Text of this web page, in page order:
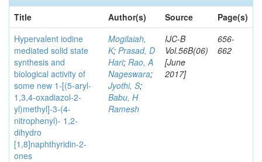
Title
Author(s) Source
Page(s)
Hypervalent iodine
mediated solid state
synthesis and
biological activity of
some new 1-[(5-aryl-
1,3,4-oxadiazol-2-
yl)methyl]-3-(4-
nitrophenyl)- 1,2-
dihydro
[1,8]naphthyridin-2-
ones
Mogilaiah,
K; Prasad, D
Hari; Rao, A
Nageswara;
Jyothi, S;
Babu, H
Ramesh
IJC-B
Vol.56B(06)
[June
2017]
656-
662